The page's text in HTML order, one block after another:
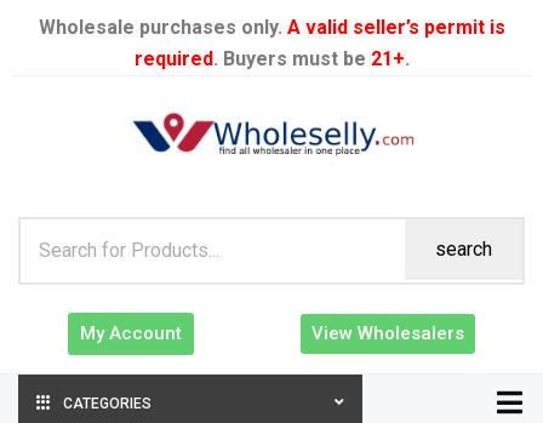
Wholesale purchases only. A valid seller’s permit is
required. Buyers must be 21+.
search
My Account View Wholesalers
CATEGORIES